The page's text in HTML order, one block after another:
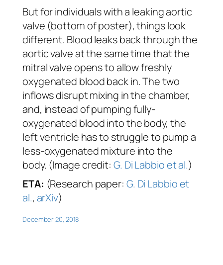
But for individuals with a leaking aortic
valve (bottom of poster), things look
different. Blood leaks back through the
aortic valve at the same time that the
mitral valve opens to allow freshly
oxygenated blood back in. The two
inflows disrupt mixing in the chamber,
and, instead of pumping fully-
oxygenated blood into the body, the
left ventricle has to struggle to pump a
less-oxygenated mixture into the
body. (Image credit: G. Di Labbio et al.)
ETA: (Research paper: G. Di Labbio et
al., arXiv)
December 20, 2018